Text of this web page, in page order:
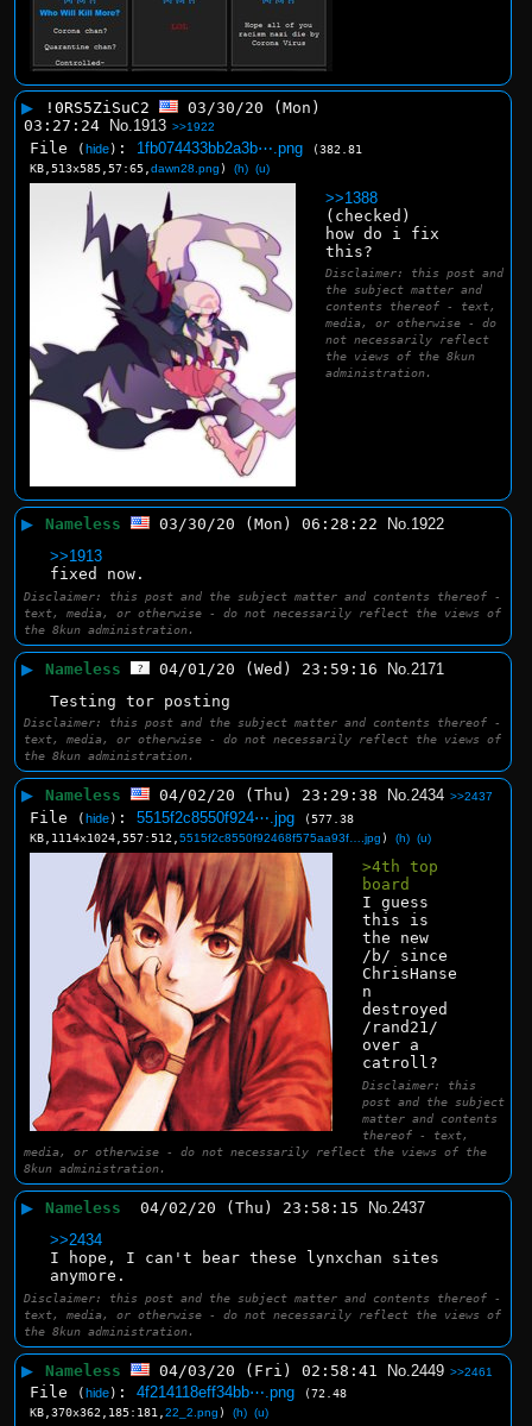
▶ !0RS5ZiSuC2
03/30/20 (Mon)
03:27:24
No.1913 >>1922
File (hide) : 1fb074433bb2a3b⋯.png
(382.81
KB,513x585,57:65,dawn28.png ) (h) (u)
>>1388
(checked)
how do i fix
this?
Disclaimer: this post and
the subject matter and
contents thereof - text,
media, or otherwise - do
not necessarily reflect
the views of the 8kun
administration.
▶ Nameless 03/30/20 (Mon) 06:28:22 No. 1922
>>1913
fixed now.
Disclaimer: this post and the subject matter and contents thereof -
text, media, or otherwise - do not necessarily reflect the views of
the 8kun administration.
▶ Nameless 04/01/20 (Wed) 23:59:16 No. 2171
Testing tor posting
Disclaimer: this post and the subject matter and contents thereof -
text, media, or otherwise - do not necessarily reflect the views of
the 8kun administration.
▶ Nameless 04/02/20 (Thu) 23:29:38 No.2434 >>2437
File (hide) :5515f2c8550f924⋯.jpg
(577.38
KB,1114x1024,557:512,5515f2c8550f92468f575aa93f….jpg ) (h) (u)
>4th top
board
I guess
this is
the new
/b/ since
ChrisHanse
n
destroyed
/rand21/
over a
catroll?
Disclaimer: this
post and the subject
matter and contents
thereof - text,
media, or otherwise - do not necessarily reflect the views of the
8kun administration.
▶ Nameless 04/02/20 (Thu) 23:58:15 No. 2437
>>2434
I hope, I can't bear these lynxchan sites
anymore.
Disclaimer: this post and the subject matter and contents thereof -
text, media, or otherwise - do not necessarily reflect the views of
the 8kun administration.
▶ Nameless 04/03/20 (Fri) 02:58:41 No. 2449 >>2461
File ( hide) :4f214118eff34bb⋯.png
(72.48
KB,370x362,185:181,22_2.png ) (h) (u)